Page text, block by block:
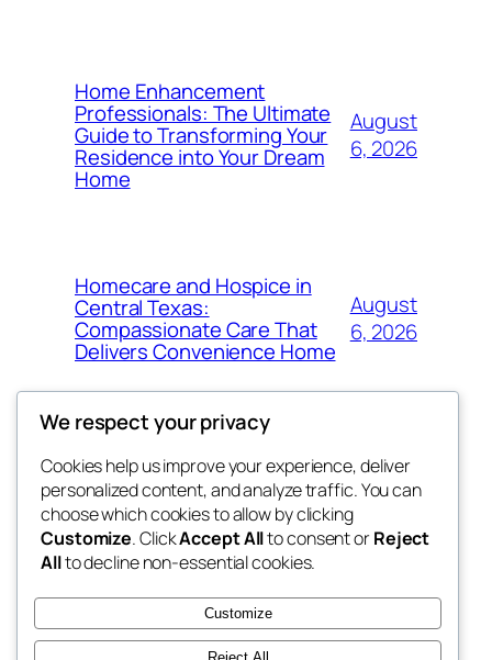
Home Enhancement
Professionals: The Ultimate
Guide to Transforming Your
Residence into Your Dream
Home
August
6, 2026
Homecare and Hospice in
Central Texas:
Compassionate Care That
Delivers Convenience Home
August
6, 2026
tahitis
My WordPress Blog
Blog
About
FAQs
Authors
Events
Patterns
We respect your privacy
Cookies help us improve your experience, deliver
personalized content, and analyze traffic. You can
choose which cookies to allow by clicking
Customize. ClickAccept Allto consent orReject
Allto decline non-essential cookies.
Customize